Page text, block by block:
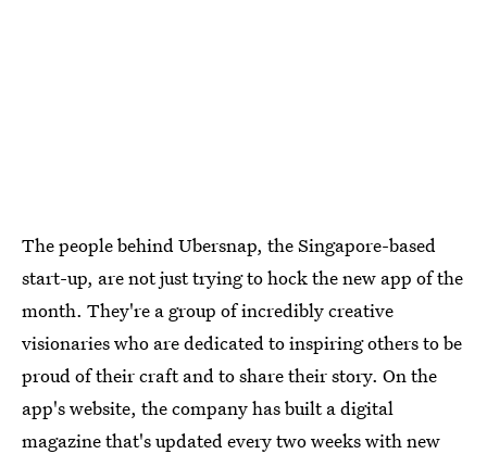
The people behind Ubersnap, the Singapore-based
start-up, are not just trying to hock the new app of the
month. They're a group of incredibly creative
visionaries who are dedicated to inspiring others to be
proud of their craft and to share their story. On the
app's website, the company has built a digital
magazine that's updated every two weeks with new